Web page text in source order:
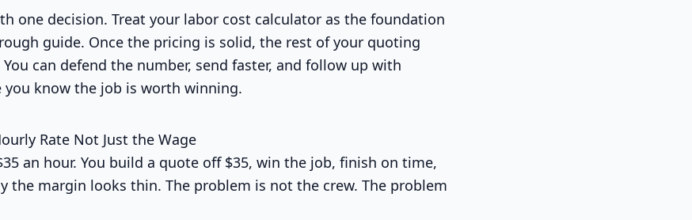
one decision. Treat your labor cost calculator as the foundation
guide. Once the pricing is solid, the rest of your quoting
You can defend the number, send faster, and follow up with
you know the job is worth winning.
Rate Not Just the Wage
an hour. You build a quote off $35, win the job, finish on time,
the margin looks thin. The problem is not the crew. The problem